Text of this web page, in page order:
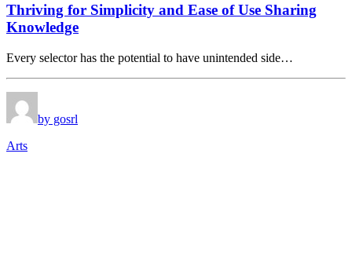
Thriving for Simplicity and Ease of Use Sharing
Knowledge
Every selector has the potential to have unintended side…
by gosrl
Arts